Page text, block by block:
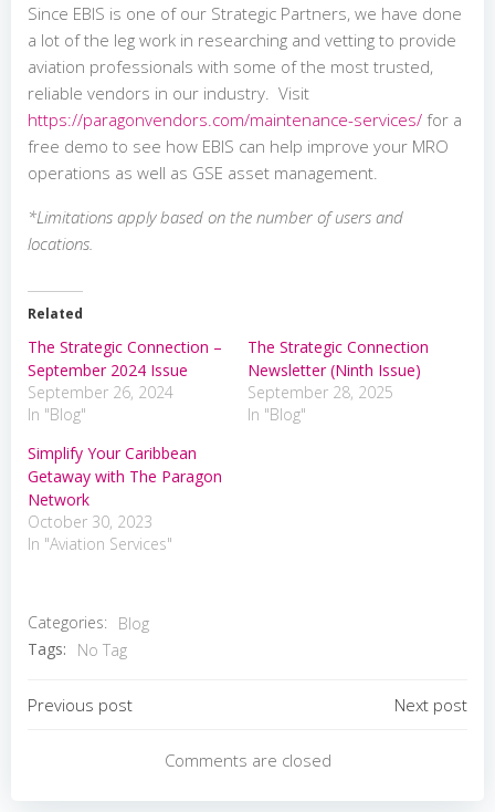
Since EBIS is one of our Strategic Partners, we have done
a lot of the leg work in researching and vetting to provide
aviation professionals with some of the most trusted,
reliable vendors in our industry. Visit
https://paragonvendors.com/maintenance-services/ for a
free demo to see how EBIS can help improve your MRO
operations as well as GSE asset management.
*Limitations apply based on the number of users and
locations.
Related
The Strategic Connection –
September 2024 Issue
September 26, 2024
In "Blog"
The Strategic Connection
Newsletter (Ninth Issue)
September 28, 2025
In "Blog"
Simplify Your Caribbean
Getaway with The Paragon
Network
October 30, 2023
In "Aviation Services"
Categories:
Blog
Tags:
No Tag
Post
navigation
Previous post
navigation
Next post
Comments are closed